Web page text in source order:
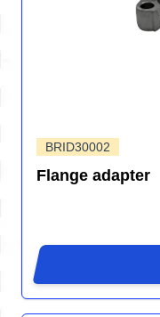
BRID30002
Flange adapter